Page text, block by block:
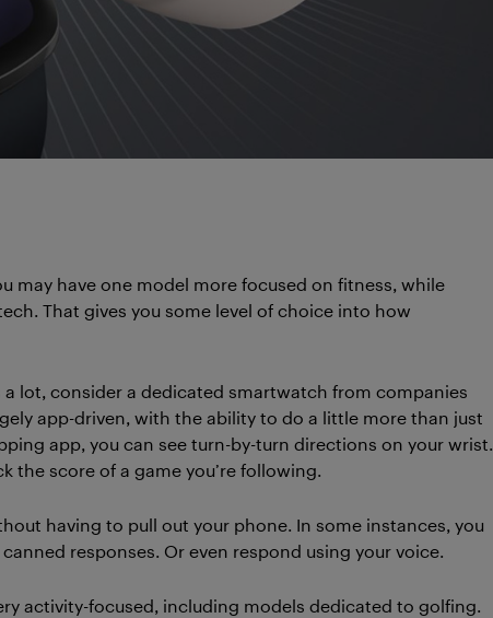
may have one model more focused on fitness, while
That gives you some level of choice into how
lot, consider a dedicated smartwatch from companies
app-driven, with the ability to do a little more than just
app, you can see turn-by-turn directions on your wrist.
the score of a game you’re following.
having to pull out your phone. In some instances, you
responses. Or even respond using your voice.
activity-focused, including models dedicated to golfing.